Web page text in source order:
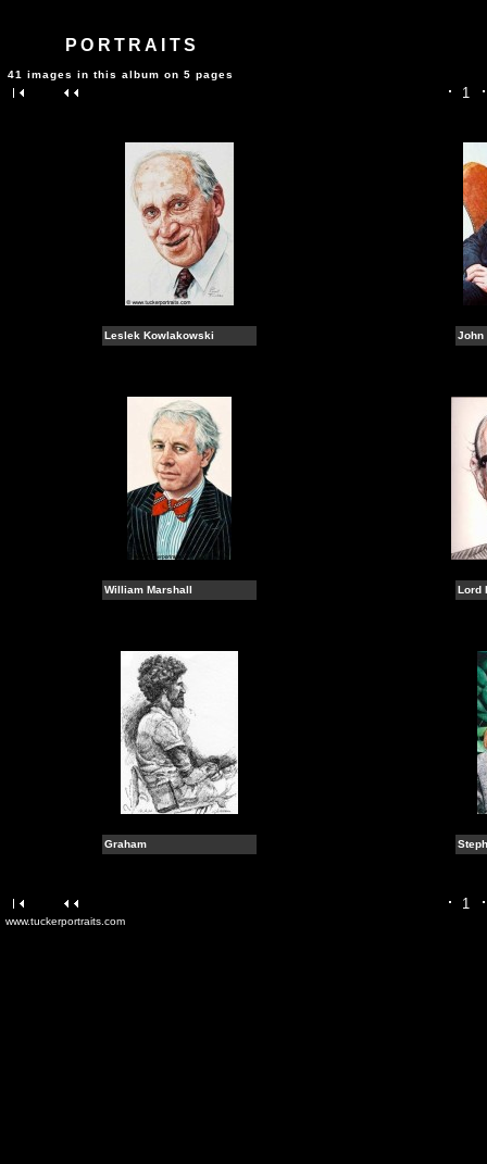
PORTRAITS
41 images in this album on 5 pages
1
Leslek Kowlakowski John
William Marshall Lord
Graham
1
www.tuckerportraits.com